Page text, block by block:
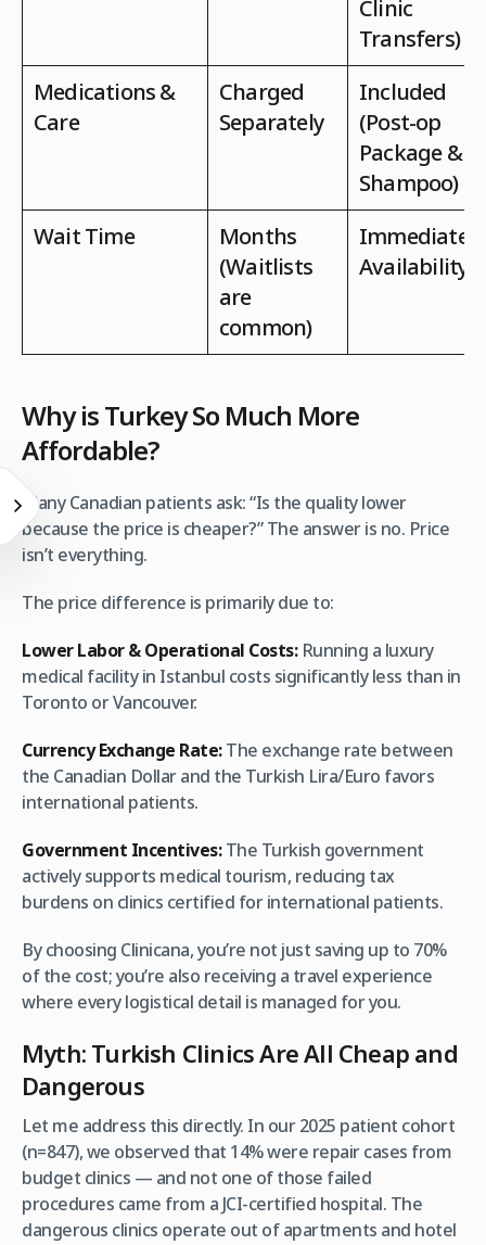
Clinic
Transfers)
Medications &
Care
Charged
Separately
Included
(Post-op
Package &
Shampoo)
Wait Time
Months
(Waitlists
are
common)
Immediate
Availability
Why is Turkey So Much More
Affordable?
Many Canadian patients ask: “Is the quality lower
because the price is cheaper?” The answer is no. Price
isn’t everything.
The price difference is primarily due to:
Lower Labor & Operational Costs:Running a luxury
medical facility in Istanbul costs significantly less than in
Toronto or Vancouver.
Currency Exchange Rate:The exchange rate between
the Canadian Dollar and the Turkish Lira/Euro favors
international patients.
Government Incentives:The Turkish government
actively supports medical tourism, reducing tax
burdens on clinics certified for international patients.
By choosing Clinicana, you’re not just saving up to 70%
of the cost; you’re also receiving a travel experience
where every logistical detail is managed for you.
Myth: Turkish Clinics Are All Cheap and
Dangerous
Let me address this directly. In our 2025 patient cohort
(n=847), we observed that 14% were repair cases from
budget clinics — and not one of those failed
procedures came from a JCI-certified hospital. The
dangerous clinics operate out of apartments and hotel